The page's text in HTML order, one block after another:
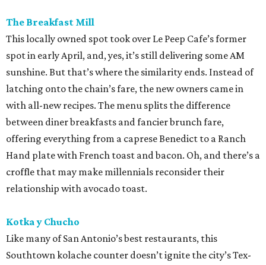
The Breakfast Mill
This locally owned spot took over Le Peep Cafe’s former
spot in early April, and, yes, it’s still delivering some AM
sunshine. But that’s where the similarity ends. Instead of
latching onto the chain’s fare, the new owners came in
with all-new recipes. The menu splits the difference
between diner breakfasts and fancier brunch fare,
offering everything from a caprese Benedict to a Ranch
Hand plate with French toast and bacon. Oh, and there’s a
croffle that may make millennials reconsider their
relationship with avocado toast.
Kotka y Chucho
Like many of San Antonio’s best restaurants, this
Southtown kolache counter doesn’t ignite the city’s Tex-